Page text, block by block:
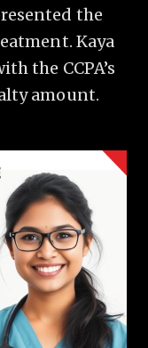
the
Kaya
the CCPA’s
amount.